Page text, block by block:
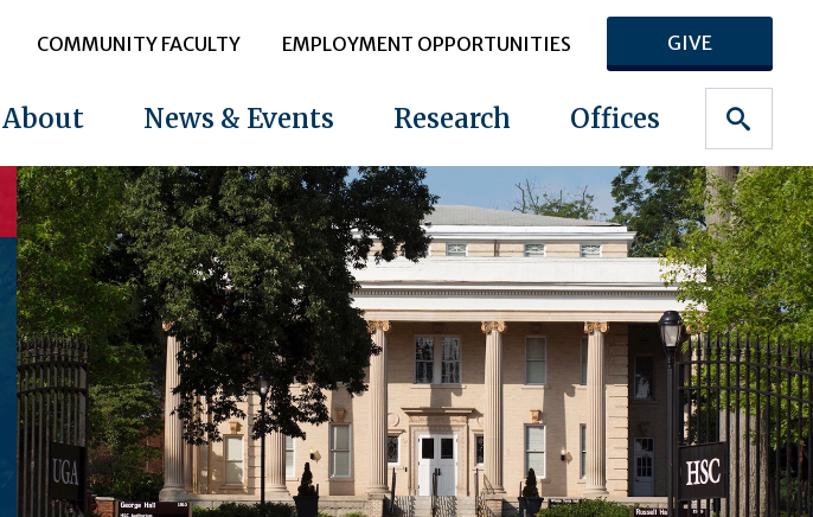
COMMUNITY FACULTY EMPLOYMENT OPPORTUNITIES GIVE
About News & Events Research Offices